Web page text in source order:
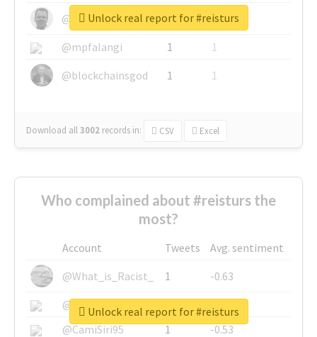
@glynmottershead
1
1
@mpfalangi
1
1
@blockchainsgod
1 1
Download all3002 records in: CSV Excel
Unlock real report for #reisturs
Who complained about #reisturs the
most?
Account Tweets
Avg. sentiment
@What_is_Racist_
1
-0.63
@SkateChart
1
-0.6
@CamiSiri95
1
-0.53
Unlock real report for #reisturs